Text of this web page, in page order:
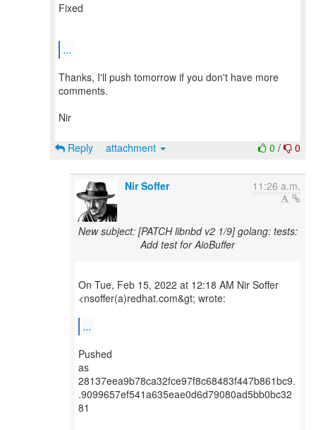
Fixed
...
Thanks, I'll push tomorrow if you don't have more
comments.
Nir
0 / 0
Reply attachment
Nir Soffer 11:26 a.m.
New subject: [PATCH libnbd v2 1/9] golang: tests:
Add test for AioBuffer
On Tue, Feb 15, 2022 at 12:18 AM Nir Soffer
<nsoffer(a)redhat.com&gt; wrote:
...
Pushed
as
28137eea9b78ca32fce97f8c68483f447b861bc9.
.9099657ef541a635eae0d6d79080ad5bb0bc32
81